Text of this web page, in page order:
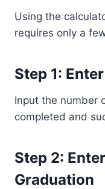
Using the
requires only a
Step 1:
Input the number
completed and
Step 2:
Graduation